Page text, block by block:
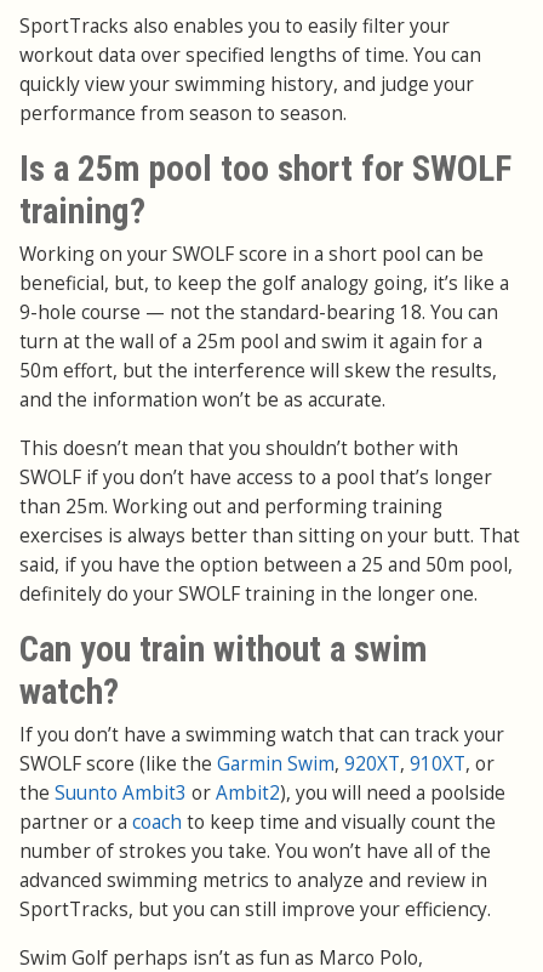
SportTracks also enables you to easily filter your
workout data over specified lengths of time. You can
quickly view your swimming history, and judge your
performance from season to season.
Is a 25m pool too short for SWOLF
training?
Working on your SWOLF score in a short pool can be
beneficial, but, to keep the golf analogy going, it’s like a
9-hole course — not the standard-bearing 18. You can
turn at the wall of a 25m pool and swim it again for a
50m effort, but the interference will skew the results,
and the information won’t be as accurate.
This doesn’t mean that you shouldn’t bother with
SWOLF if you don’t have access to a pool that’s longer
than 25m. Working out and performing training
exercises is always better than sitting on your butt. That
said, if you have the option between a 25 and 50m pool,
definitely do your SWOLF training in the longer one.
Can you train without a swim
watch?
If you don’t have a swimming watch that can track your
SWOLF score (like the Garmin Swim, 920XT, 910XT, or
the Suunto Ambit3 orAmbit2), you will need a poolside
partner or a coach to keep time and visually count the
number of strokes you take. You won’t have all of the
advanced swimming metrics to analyze and review in
SportTracks, but you can still improve your efficiency.
Swim Golf perhaps isn’t as fun as Marco Polo,